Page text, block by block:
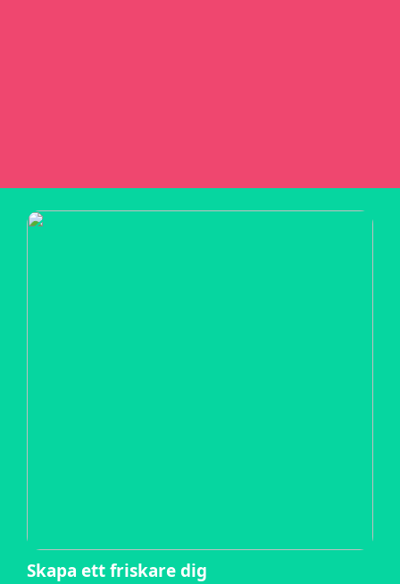
Skapa ett friskare dig